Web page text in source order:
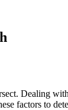
Dealing
factors to